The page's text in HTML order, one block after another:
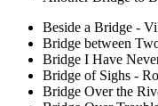
Beside a Bridge -
Bridge between
Bridge I Have
Bridge of Sighs -
Bridge Over the